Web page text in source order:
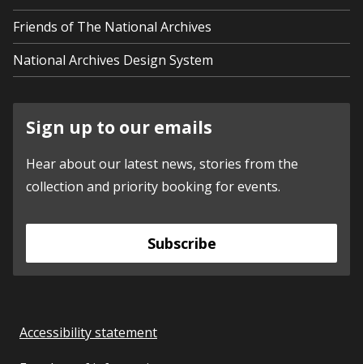
Friends of The National Archives
National Archives Design System
Sign up to our emails
Hear about our latest news, stories from the
collection and priority booking for events.
Subscribe
Accessibility statement